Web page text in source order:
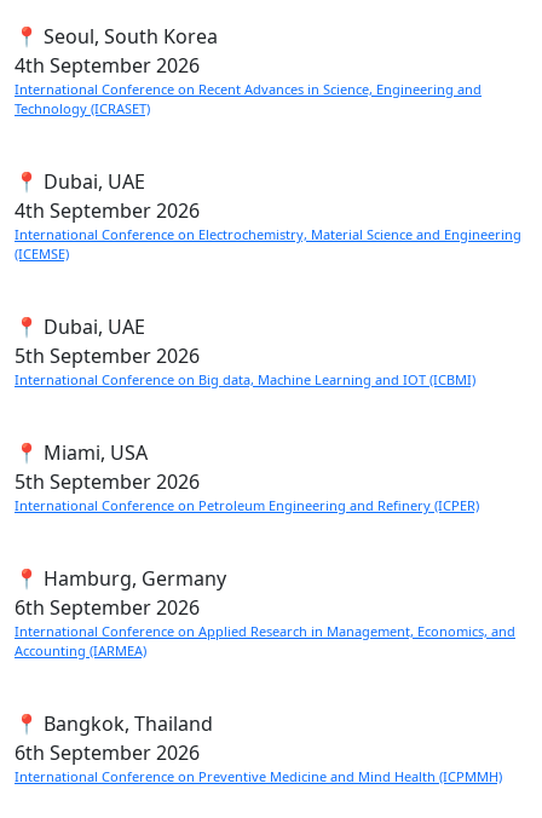
📍 Seoul, South Korea
4th September 2026
International Conference on Recent Advances in Science, Engineering and
Technology (ICRASET)
📍 Dubai, UAE
4th September 2026
International Conference on Electrochemistry, Material Science and Engineering
(ICEMSE)
📍 Dubai, UAE
5th September 2026
International Conference on Big data, Machine Learning and IOT (ICBMI)
📍 Miami, USA
5th September 2026
International Conference on Petroleum Engineering and Refinery (ICPER)
📍 Hamburg, Germany
6th September 2026
International Conference on Applied Research in Management, Economics, and
Accounting (IARMEA)
📍 Bangkok, Thailand
6th September 2026
International Conference on Preventive Medicine and Mind Health (ICPMMH)